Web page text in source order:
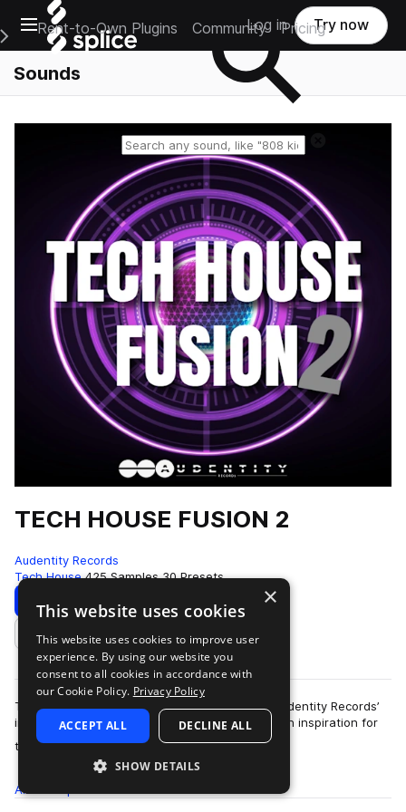
Open main navigation
Main Navigation Menu
Rent-to-Own Plugins Community Pricing
Log in Try now
Sounds
TECH HOUSE FUSION 2
Audentity Records
Tech House 425 Samples 30 Presets
Download Preview
Add to likes
Tech House Fusion 2 is the second edition in Audentity Records’
immensely popular Fusion series, delivering fresh inspiration for
the never-ending, ev…
more
All
×
This website uses cookies
This website uses cookies to improve user
experience. By using our website you
consent to all cookies in accordance with
our Cookie Policy. Privacy Policy
ACCEPT ALL DECLINE ALL
SHOW DETAILS